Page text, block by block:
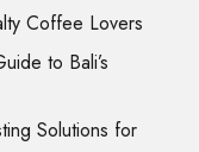
Coffee Lovers
to Bali’s
Solutions for